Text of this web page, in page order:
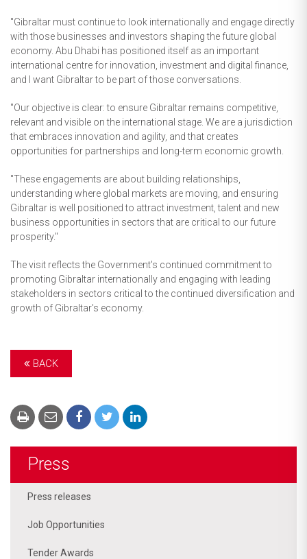
"Gibraltar must continue to look internationally and engage directly
with those businesses and investors shaping the future global
economy. Abu Dhabi has positioned itself as an important
international centre for innovation, investment and digital finance,
and I want Gibraltar to be part of those conversations.
"Our objective is clear: to ensure Gibraltar remains competitive,
relevant and visible on the international stage. We are a jurisdiction
that embraces innovation and agility, and that creates
opportunities for partnerships and long-term economic growth.
"These engagements are about building relationships,
understanding where global markets are moving, and ensuring
Gibraltar is well positioned to attract investment, talent and new
business opportunities in sectors that are critical to our future
prosperity."
The visit reflects the Government's continued commitment to
promoting Gibraltar internationally and engaging with leading
stakeholders in sectors critical to the continued diversification and
growth of Gibraltar's economy.
BACK
Press
Press releases
Job Opportunities
Tender Awards